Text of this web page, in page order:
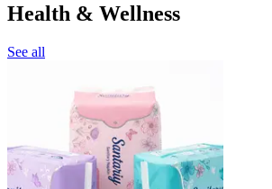
Health & Wellness
See all